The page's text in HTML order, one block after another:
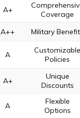
A+
Coverage
A++ Military
A
Customizable
Policies
A+
Unique
Discounts
A
Flexible
Options